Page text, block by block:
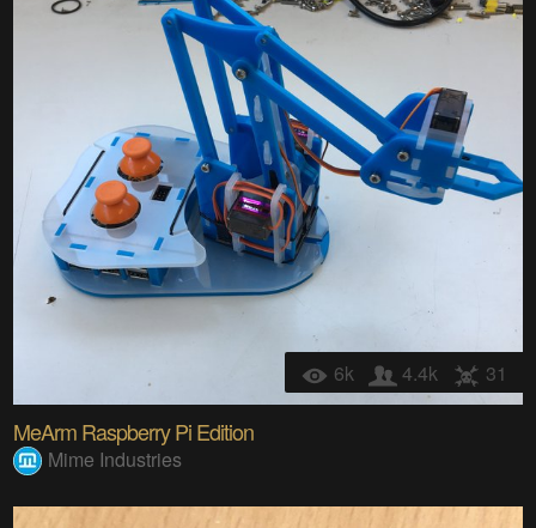
6k 4.4k 31
MeArm Raspberry Pi Edition
Mime Industries